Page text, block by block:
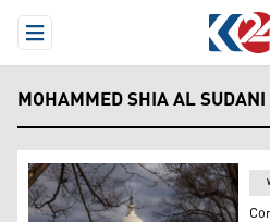
Open Menu
MOHAMMED SHIA AL SUDANI